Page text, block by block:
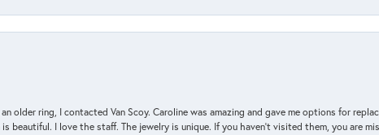
older ring, I contacted Van Scoy. Caroline was amazing and gave me options for
beautiful. I love the staff. The jewelry is unique. If you haven’t visited them, you are